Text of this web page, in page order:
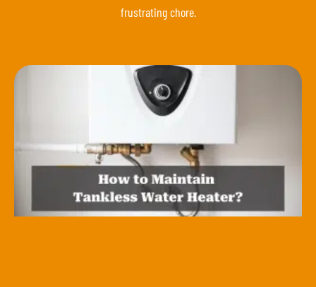
frustrating chore.